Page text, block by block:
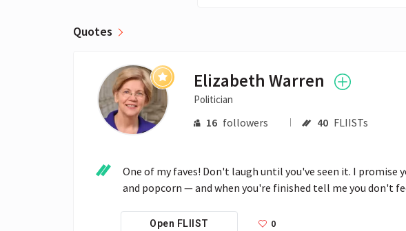
Quotes
Elizabeth Warren
Politician
16 followers 40 FLIISTs
One of my faves! Don't laugh until you've seen it. I promise
and popcorn — and when you're finished tell me you don't
Open FLIIST 0